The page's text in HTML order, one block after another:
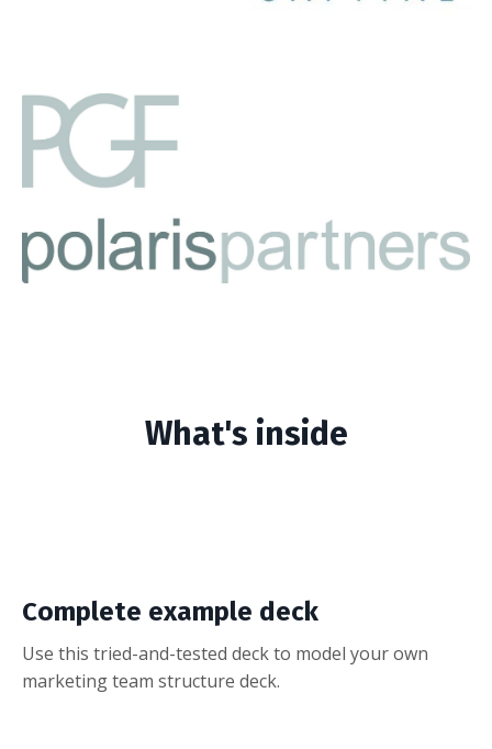
What's inside
Complete example deck
Use this tried-and-tested deck to model your own
marketing team structure deck.